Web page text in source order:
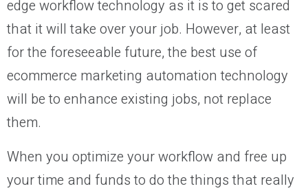
edge workflow technology as it is to get scared
that it will take over your job. However, at least
for the foreseeable future, the best use of
ecommerce marketing automation technology
will be to enhance existing jobs, not replace
them.
When you optimize your workflow and free up
your time and funds to do the things that really